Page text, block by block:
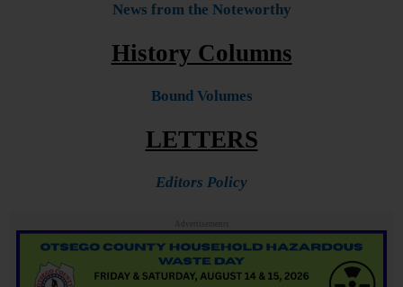
News from the Noteworthy
History Columns
Bound Volumes
LETTERS
Editors Policy
Advertisements